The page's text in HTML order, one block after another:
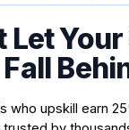
LetYour
Fall
who upskill earn